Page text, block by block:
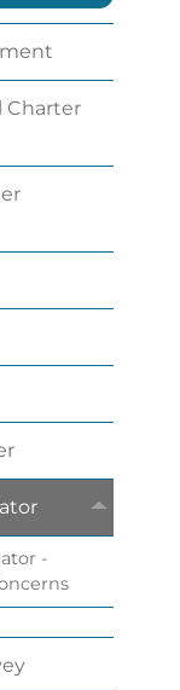
Charter
-